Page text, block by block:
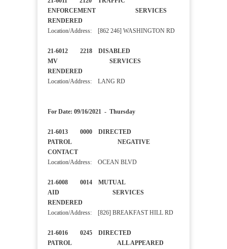
ENFORCEMENT SERVICES
RENDERED
Location/Address: [862 246] WASHINGTON RD
21-6012 2218 DISABLED
MV SERVICES
RENDERED
Location/Address: LANG RD
For Date: 09/16/2021 - Thursday
21-6013 0000 DIRECTED
PATROL NEGATIVE
CONTACT
Location/Address: OCEAN BLVD
21-6008 0014 MUTUAL
AID SERVICES
RENDERED
Location/Address: [826] BREAKFAST HILL RD
21-6016 0245 DIRECTED
PATROL ALL APPEARED